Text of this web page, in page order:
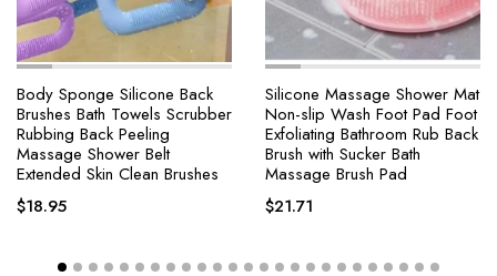
Body Sponge Silicone Back
Brushes Bath Towels Scrubber
Rubbing Back Peeling
Massage Shower Belt
Extended Skin Clean Brushes
$18.95
Silicone Massage Shower Mat
Non-slip Wash Foot Pad Foot
Exfoliating Bathroom Rub Back
Brush with Sucker Bath
Massage Brush Pad
$21.71